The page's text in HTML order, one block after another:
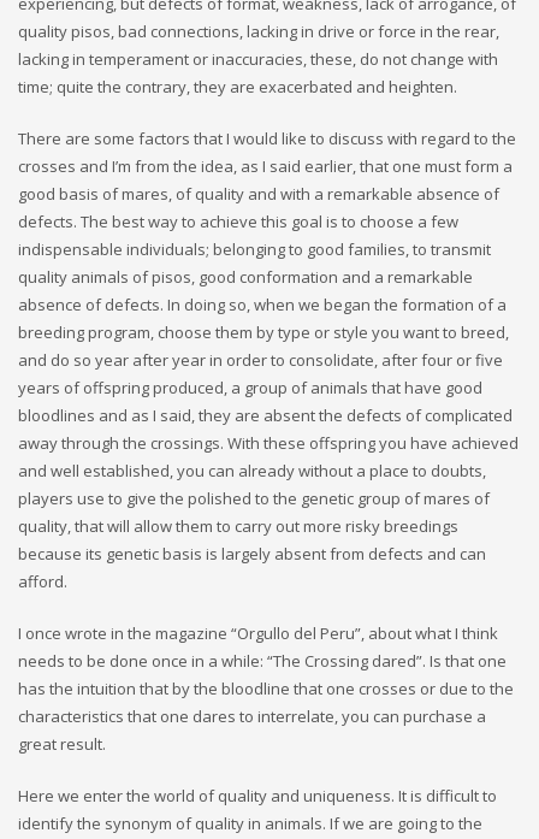
quality pisos, bad connections, lacking in drive or force in the rear,
lacking in temperament or inaccuracies, these, do not change with
time; quite the contrary, they are exacerbated and heighten.
There are some factors that I would like to discuss with regard to the
crosses and I’m from the idea, as I said earlier, that one must form a
good basis of mares, of quality and with a remarkable absence of
defects. The best way to achieve this goal is to choose a few
indispensable individuals; belonging to good families, to transmit
quality animals of pisos, good conformation and a remarkable
absence of defects. In doing so, when we began the formation of a
breeding program, choose them by type or style you want to breed,
and do so year after year in order to consolidate, after four or five
years of offspring produced, a group of animals that have good
bloodlines and as I said, they are absent the defects of complicated
away through the crossings. With these offspring you have achieved
and well established, you can already without a place to doubts,
players use to give the polished to the genetic group of mares of
quality, that will allow them to carry out more risky breedings
because its genetic basis is largely absent from defects and can
afford.
I once wrote in the magazine “Orgullo del Peru”, about what I think
needs to be done once in a while: “The Crossing dared”. Is that one
has the intuition that by the bloodline that one crosses or due to the
characteristics that one dares to interrelate, you can purchase a
great result.
Here we enter the world of quality and uniqueness. It is difficult to
identify the synonym of quality in animals. If we are going to the